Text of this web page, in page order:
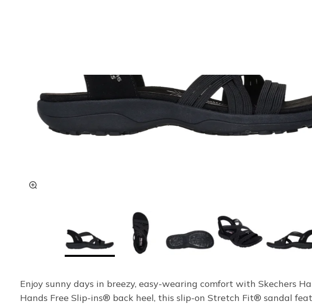
Enjoy sunny days in breezy, easy-wearing comfort with Skechers
Hands Free Slip-ins® back heel, this slip-on Stretch Fit® sandal